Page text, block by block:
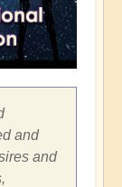
and
and